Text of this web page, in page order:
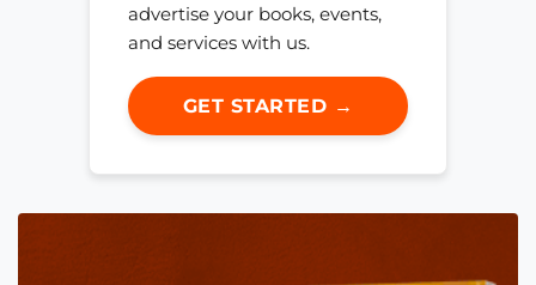
advertise your books, events,
and services with us.
GET STARTED →